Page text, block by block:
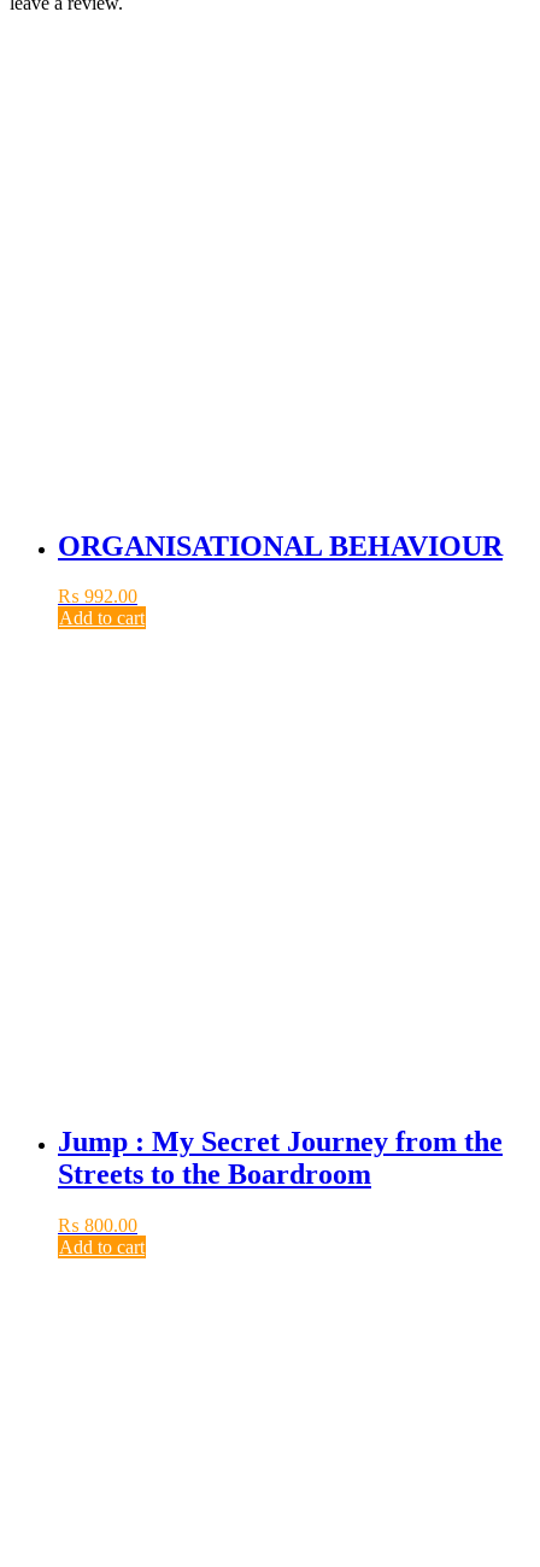
ORGANISATIONAL BEHAVIOUR
₨ 992.00
Add to cart
Jump : My Secret Journey from the
Streets to the Boardroom
₨ 800.00
Add to cart